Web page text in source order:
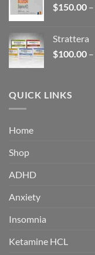
$150.00 –
Strattera
$100.00 –
QUICK LINKS
Home
Shop
ADHD
Anxiety
Insomnia
Ketamine HCL